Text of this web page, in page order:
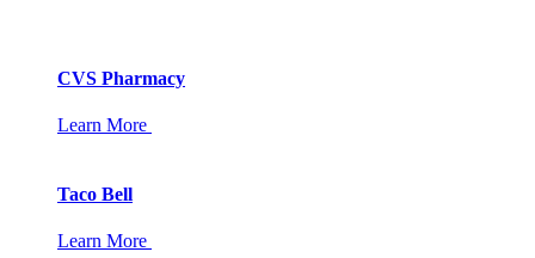
CVS Pharmacy
Learn More
Taco Bell
Learn More